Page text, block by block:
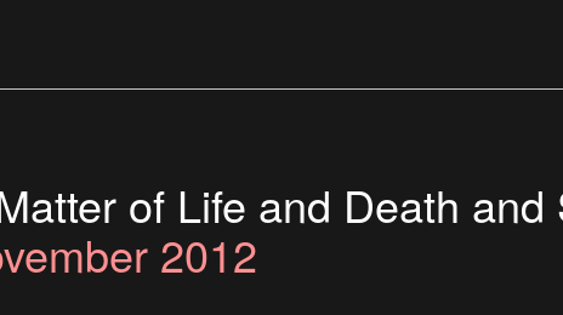
of Life and Death and
2012